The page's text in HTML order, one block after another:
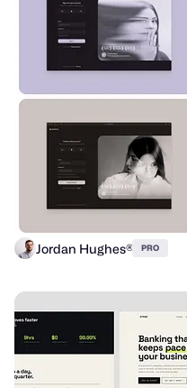
Jordan Hughes® PRO